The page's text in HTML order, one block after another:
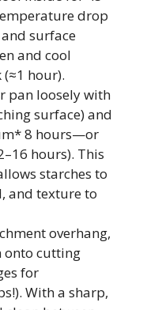
drop
surface
and cool
hour).
pan loosely with
surface) and
8 hours—or
hours). This
starches to
and texture to
overhang,
onto cutting
for
With a sharp,